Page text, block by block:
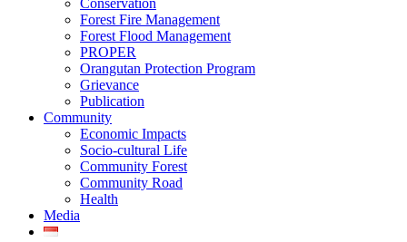
Conservation
Forest Fire Management
Forest Flood Management
PROPER
Orangutan Protection Program
Grievance
Publication
Community
Economic Impacts
Socio-cultural Life
Community Forest
Community Road
Health
Media